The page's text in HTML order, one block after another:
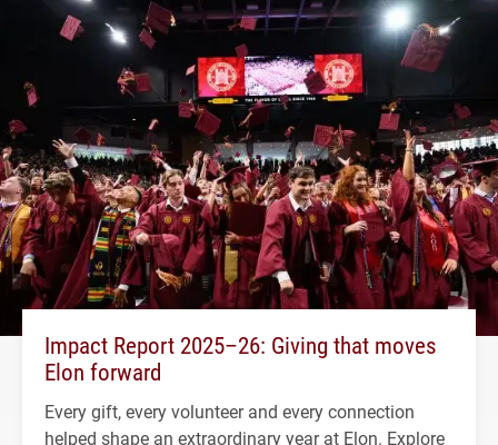
Impact Report 2025–26: Giving that moves
Elon forward
Every gift, every volunteer and every connection
helped shape an extraordinary year at Elon. Explore